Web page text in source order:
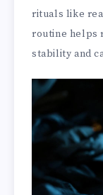
rituals like
routine helps
stability and